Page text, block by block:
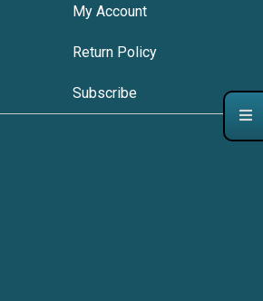
My Account
Return Policy
Subscribe